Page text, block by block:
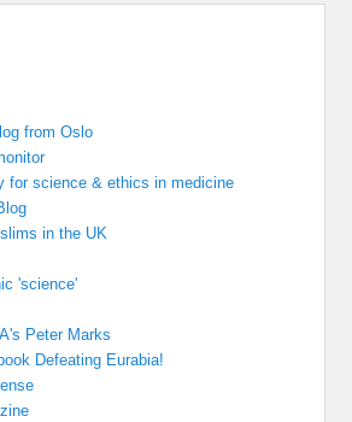
from Oslo
for science & ethics in medicine
in the UK
'science'
Peter Marks
Defeating Eurabia!